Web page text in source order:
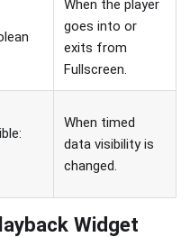
When the player
goes into or
exits from
Fullscreen.
When timed
data visibility is
changed.
Widget